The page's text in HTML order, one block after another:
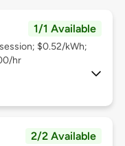
1/1 Available
$0.52/kWh;
hr
2/2 Available